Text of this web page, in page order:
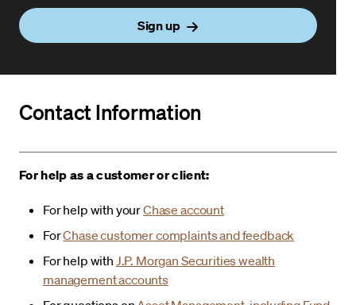
Sign up
Contact Information
For help as a customer or client:
For help with yourChase account
ForChase customer complaints and feedback
For help with J.P. Morgan Securities wealth
management accounts